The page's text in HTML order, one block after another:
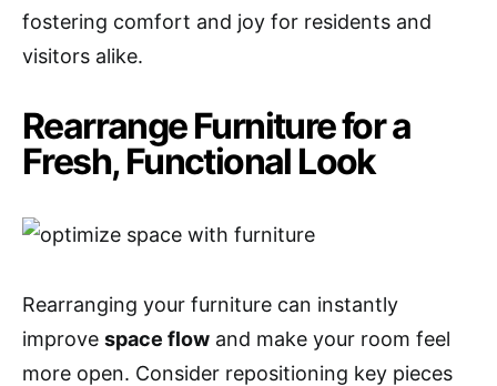
fostering comfort and joy for residents and
visitors alike.
Rearrange Furniture for a
Fresh, Functional Look
Rearranging your furniture can instantly
improve space flow and make your room feel
more open. Consider repositioning key pieces